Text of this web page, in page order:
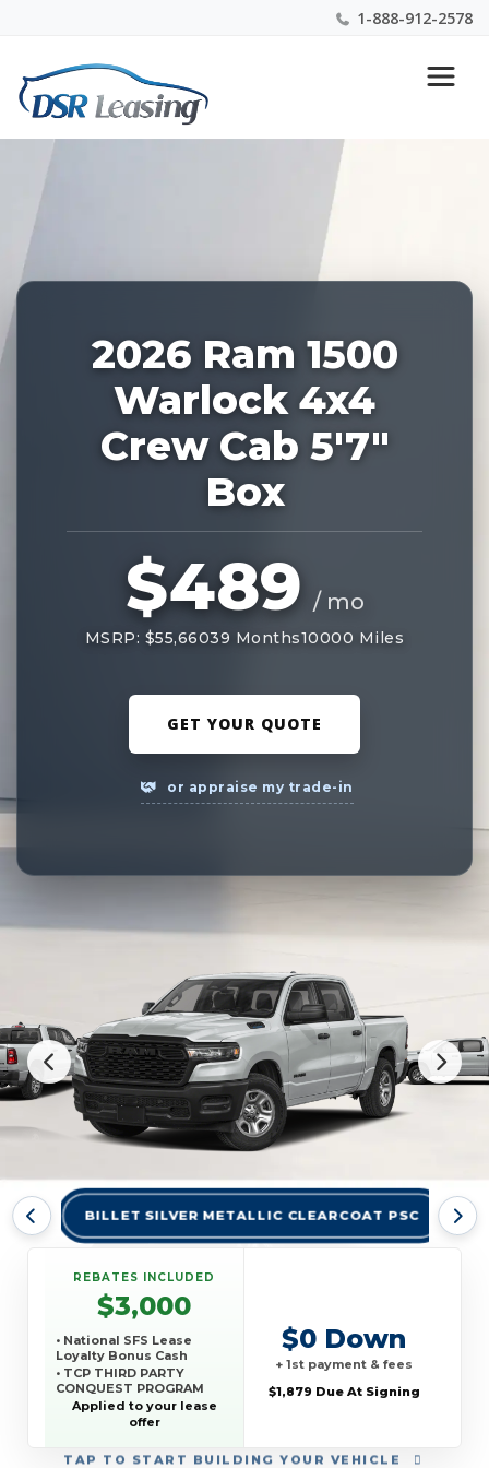
1-888-912-2578
Nationwide New Car Buying & Leasing Experts 1-
888-912-2578
227893
2026 Ram 1500
Warlock 4x4
Crew Cab 5'7"
Box
$489 / mo
MSRP: $55,66039 Months10000 Miles
GET YOUR QUOTE
or appraise my trade-in
BILLET SILVER METALLIC CLEARCOAT PSC
TAP TO START BUILDING YOUR VEHICLE
REBATES INCLUDED
$3,000
• National SFS Lease
Loyalty Bonus Cash
• TCP THIRD PARTY
CONQUEST PROGRAM
Applied to your lease
offer
$0 Down
+ 1st payment & fees
$1,879 Due At Signing